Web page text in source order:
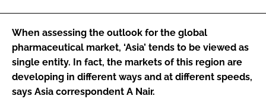
When assessing the outlook for the global
pharmaceutical market, ‘Asia’ tends to be viewed as
single entity. In fact, the markets of this region are
developing in different ways and at different speeds,
says Asia correspondent A Nair.